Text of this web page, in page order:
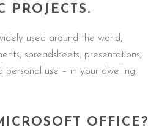
PROJECTS.
used around the world,
spreadsheets, presentations,
use – in your dwelling,
OFFICE?